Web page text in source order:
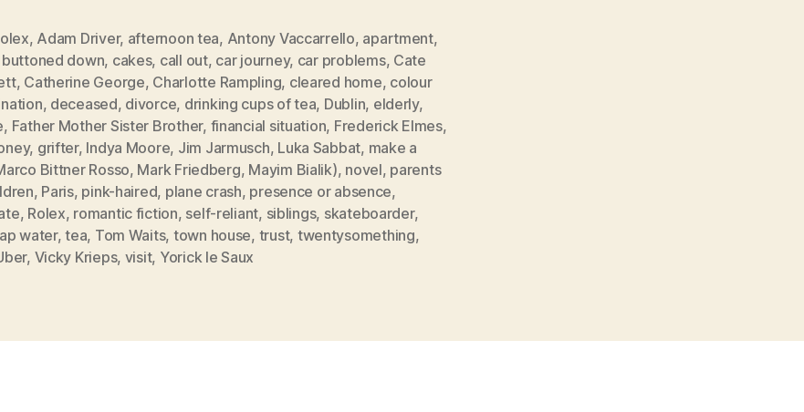
, Adam Driver, afternoon tea, Antony Vaccarrello, apartment,
buttoned down, cakes, call out, car journey, car problems, Cate
, Catherine George, Charlotte Rampling, cleared home, colour
, deceased, divorce, drinking cups of tea, Dublin, elderly,
, Father Mother Sister Brother, financial situation, Frederick Elmes,
, grifter, Indya Moore, Jim Jarmusch, Luka Sabbat, make a
Bittner Rosso, Mark Friedberg, Mayim Bialik), novel, parents
, Paris, pink-haired, plane crash, presence or absence,
, Rolex, romantic fiction, self-reliant, siblings, skateboarder,
water,tea, Tom Waits, town house, trust, twentysomething,
, Vicky Krieps, visit, Yorick le Saux